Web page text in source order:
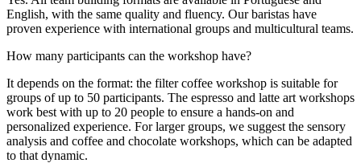
English, with the same quality and fluency. Our baristas have
proven experience with international groups and multicultural teams.
How many participants can the workshop have?
It depends on the format: the filter coffee workshop is suitable for
groups of up to 50 participants. The espresso and latte art workshops
work best with up to 20 people to ensure a hands-on and
personalized experience. For larger groups, we suggest the sensory
analysis and coffee and chocolate workshops, which can be adapted
to that dynamic.